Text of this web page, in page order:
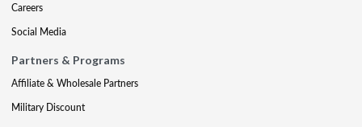
Careers
Social Media
Partners & Programs
Affiliate & Wholesale Partners
Military Discount